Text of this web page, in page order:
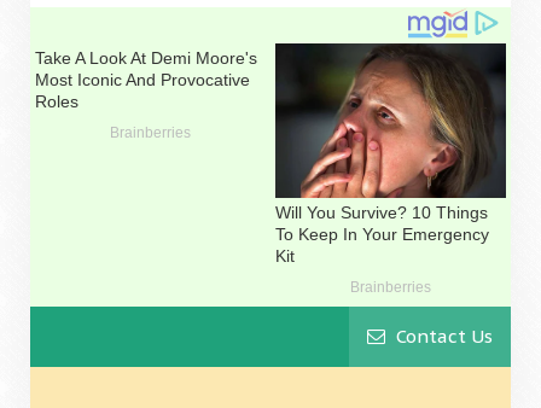
Contact Us